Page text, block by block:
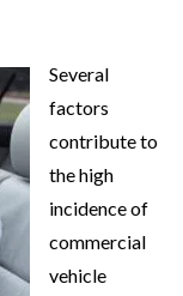
Several
factors
contribute to
the high
incidence of
commercial
vehicle